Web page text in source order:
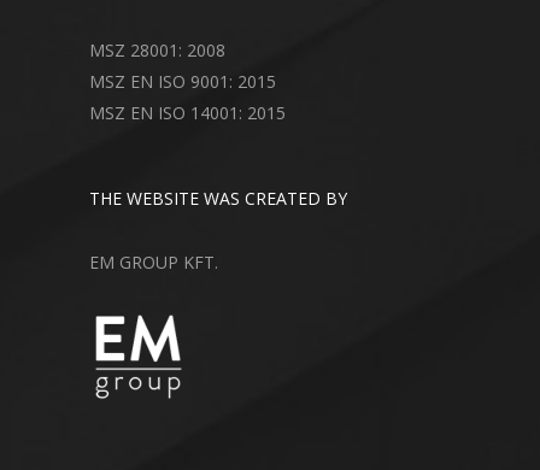
MSZ 28001: 2008
MSZ EN ISO 9001: 2015
MSZ EN ISO 14001: 2015
THE WEBSITE WAS CREATED BY
EM GROUP KFT.